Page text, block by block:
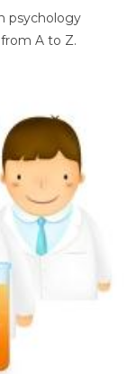
psychology
A to Z.